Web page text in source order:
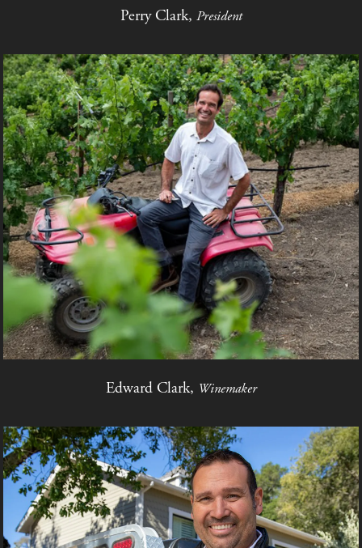
Perry Clark, President
Edward Clark, Winemaker